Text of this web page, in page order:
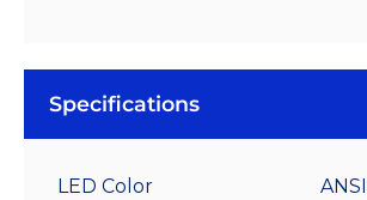
Specifications
LED Color